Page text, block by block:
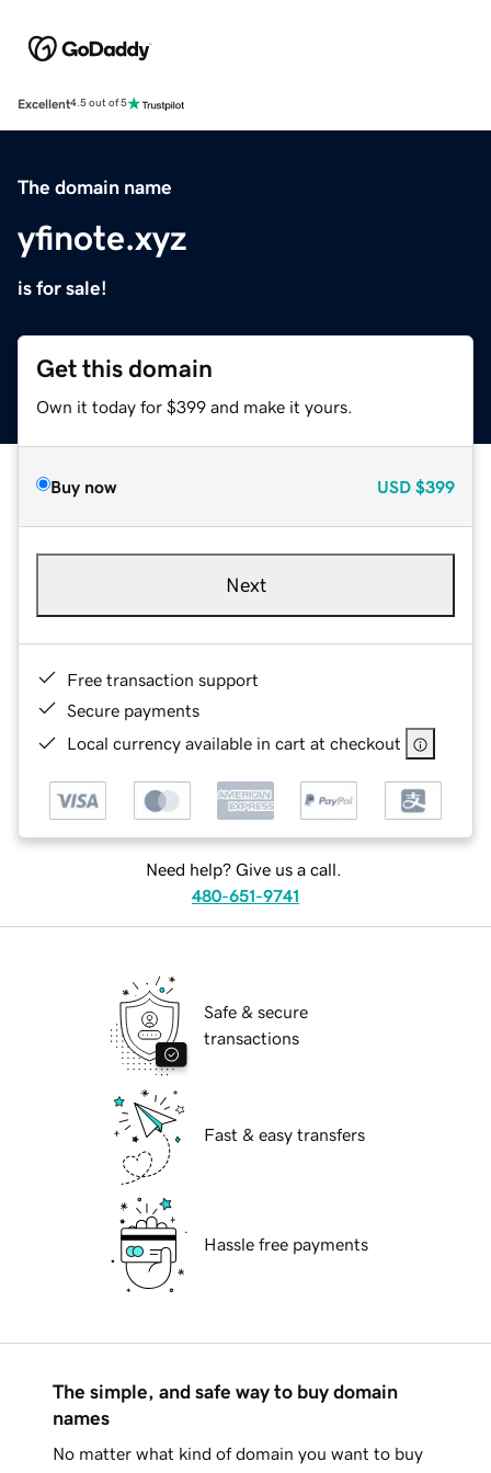
Excellent4.5 out of 5
The domain name
yfinote.xyz
is for sale!
Get this domain
Own it today for $399 and make it yours.
Buy now USD $399
Next
Free transaction support
Secure payments
Local currency available in cart at checkout
Need help? Give us a call.
480-651-9741
Safe & secure
transactions
Fast & easy transfers
Hassle free payments
The simple, and safe way to buy domain
names
No matter what kind of domain you want to buy